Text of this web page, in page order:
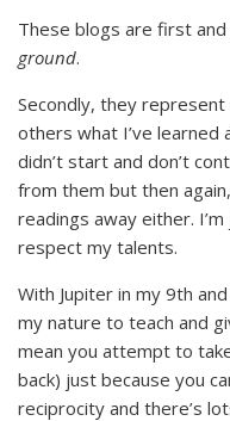
These blogs are first
ground.
Secondly, they
others what I’ve
didn’t start and don’t
from them but then
readings away either.
respect my talents.
With Jupiter in my 9th
my nature to teach and
mean you attempt to
back) just because you
reciprocity and there’s